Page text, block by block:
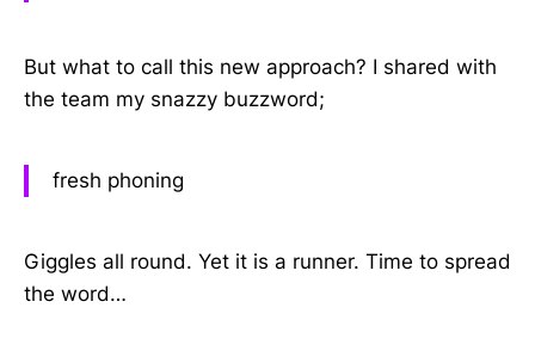
But what to call this new approach? I shared with
the team my snazzy buzzword;
fresh phoning
Giggles all round. Yet it is a runner. Time to spread
the word…